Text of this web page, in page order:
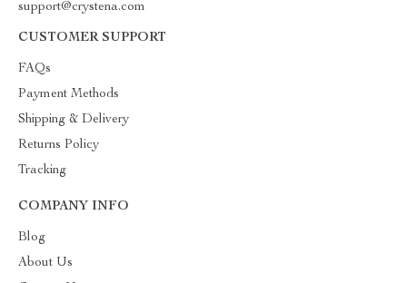
support@crystena.com
CUSTOMER SUPPORT
FAQs
Payment Methods
Shipping & Delivery
Returns Policy
Tracking
COMPANY INFO
Blog
About Us